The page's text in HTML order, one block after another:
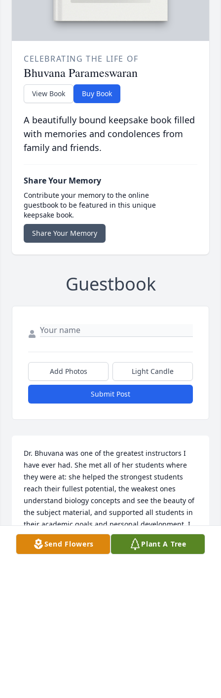
CELEBRATING THE LIFE OF
Bhuvana Parameswaran
View Book Buy Book
A beautifully bound keepsake book filled
with memories and condolences from
family and friends.
Share Your Memory
Contribute your memory to the online
guestbook to be featured in this unique
keepsake book.
Share Your Memory
Guestbook
Add Photos Light Candle
Submit Post
Dr. Bhuvana was one of the greatest instructors I
have ever had. She met all of her students where
they were at: she helped the strongest students
reach their fullest potential, the weakest ones
understand biology concepts and see the beauty of
the subject material, and supported all students in
their academic goals and personal development. I
am now a physician, and I hope when I teach my
future residents and medical students to have the
Send Flowers Plant A Tree